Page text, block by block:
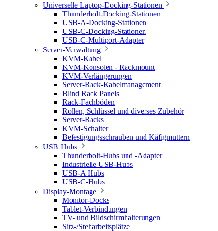
Universelle Laptop-Docking-Stationen
Thunderbolt-Docking-Stationen
USB-A-Docking-Stationen
USB-C-Docking-Stationen
USB-C-Multiport-Adapter
Server-Verwaltung
KVM-Kabel
KVM-Konsolen - Rackmount
KVM-Verlängerungen
Server-Rack-Kabelmanagement
Blind Rack Panels
Rack-Fachböden
Rollen, Schlüssel und diverses Zubehör
Server-Racks
KVM-Schalter
Befestigungsschrauben und Käfigmuttern
USB-Hubs
Thunderbolt-Hubs und -Adapter
Industrielle USB-Hubs
USB-A Hubs
USB-C-Hubs
Display-Montage
Monitor-Docks
Tablet-Verbindungen
TV- und Bildschirmhalterungen
Sitz-/Steharbeitsplätze